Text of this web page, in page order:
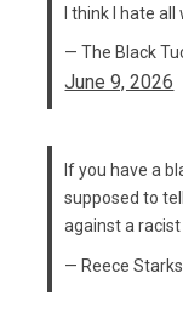
I think I hate
— The Black
June 9, 2026
If you have a
supposed to
against a
— Reece